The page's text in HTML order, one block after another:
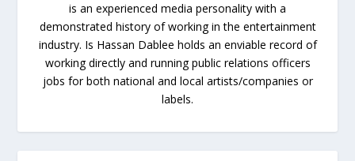
is an experienced media personality with a
demonstrated history of working in the entertainment
industry. Is Hassan Dablee holds an enviable record of
working directly and running public relations officers
jobs for both national and local artists/companies or
labels.